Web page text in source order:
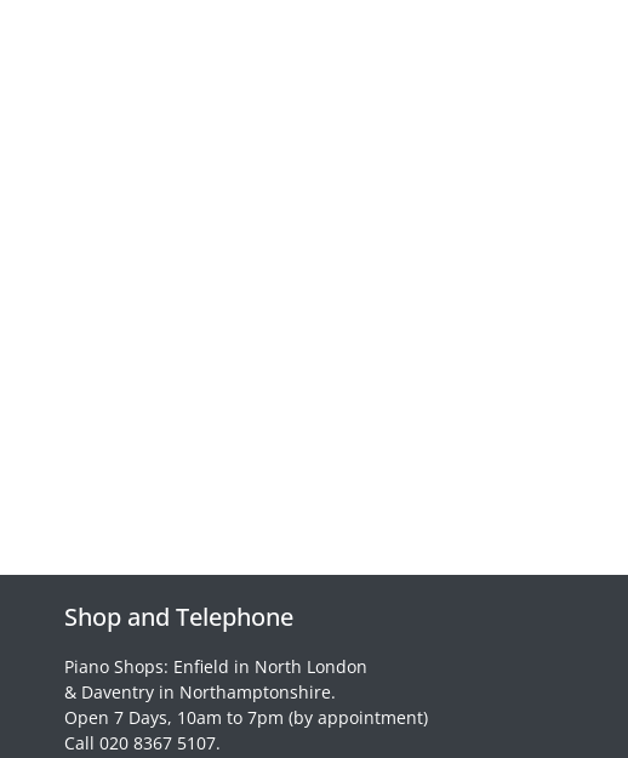
Shop and Telephone
Piano Shops: Enfield in North London
& Daventry in Northamptonshire.
Open 7 Days, 10am to 7pm (by appointment)
Call 020 8367 5107.